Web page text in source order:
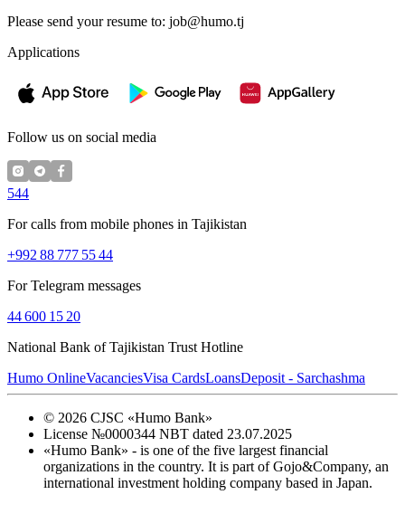
Please send your resume to: job@humo.tj
Applications
Follow us on social media
544
For calls from mobile phones in Tajikistan
+992 88 777 55 44
For Telegram messages
44 600 15 20
National Bank of Tajikistan Trust Hotline
Humo OnlineVacanciesVisa CardsLoansDeposit - Sarchashma
© 2026 CJSC «Humo Bank»
License №0000344 NBT dated 23.07.2025
«Humo Bank» - is one of the five largest financial
organizations in the country. It is part of Gojo&Company, an
international investment holding company based in Japan.